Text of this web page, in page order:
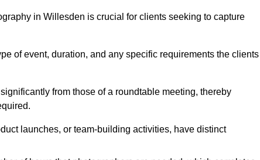
in Willesden is crucial for clients seeking to capture
of event, duration, and any specific requirements the clients
from those of a roundtable meeting, thereby
launches, or team-building activities, have distinct